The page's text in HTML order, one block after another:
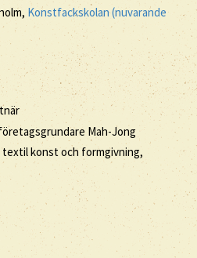
Konstfackskolan (nuvarande
Mah-Jong
konst och formgivning,